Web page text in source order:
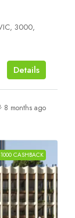
3000,
Details
8 months ago
CASHBACK